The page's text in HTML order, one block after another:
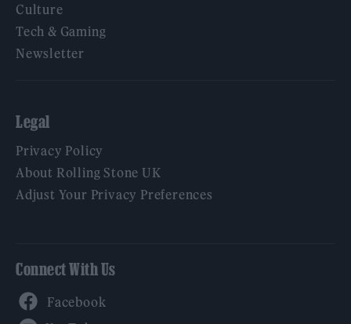
Culture
Tech & Gaming
Newsletter
Legal
Privacy Policy
About Rolling Stone UK
Adjust Your Privacy Preferences
Connect With Us